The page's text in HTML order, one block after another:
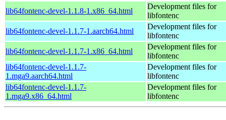
lib64fontenc-devel-1.1.8-1.x86_64.html
Development files for
libfontenc
lib64fontenc-devel-1.1.7-1.aarch64.html
Development files for
libfontenc
lib64fontenc-devel-1.1.7-1.x86_64.html
Development files for
libfontenc
lib64fontenc-devel-1.1.7-
1.mga9.aarch64.html
Development files for
libfontenc
lib64fontenc-devel-1.1.7-
1.mga9.x86_64.html
Development files for
libfontenc